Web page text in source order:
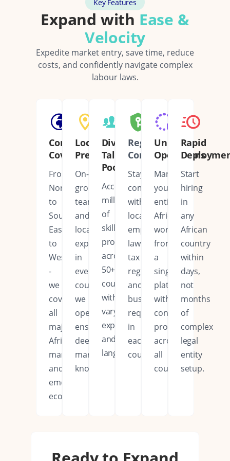
Key Features
Expand with Ease &
Velocity
Expedite market entry, save time, reduce
costs, and confidently navigate complex
labour laws.
Continent
Coverage
From
North
to
South,
East
to
West
-
we
cover
all
major
African
markets
and
emerging
economies.
Local
Presence
On-
ground
teams
and
local
expertise
in
every
country
we
operate,
ensuring
deep
market
knowledge.
Diverse
Talent
Pool
Access
millions
of
skilled
professionals
across
50+
countries
with
varying
expertise
and
languages.
Regulatory
Compliance
Stay
compliant
with
local
employment
laws,
tax
regulations,
and
business
requirements
in
each
country.
Unified
Operations
Manage
your
entire
African
workforce
from
a
single
platform
with
consistent
processes
across
all
countries.
Rapid
Start
hiring
in
any
African
country
within
days,
not
months
of
complex
legal
entity
setup.